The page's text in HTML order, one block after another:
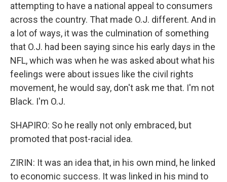
attempting to have a national appeal to consumers
across the country. That made O.J. different. And in
a lot of ways, it was the culmination of something
that O.J. had been saying since his early days in the
NFL, which was when he was asked about what his
feelings were about issues like the civil rights
movement, he would say, don't ask me that. I'm not
Black. I'm O.J.
SHAPIRO: So he really not only embraced, but
promoted that post-racial idea.
ZIRIN: It was an idea that, in his own mind, he linked
to economic success. It was linked in his mind to